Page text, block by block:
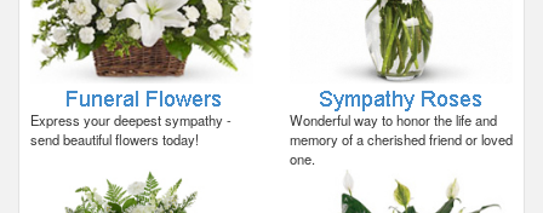
Express your deepest sympathy -
send beautiful flowers today!
Wonderful way to honor the life and
memory of a cherished friend or loved
one.